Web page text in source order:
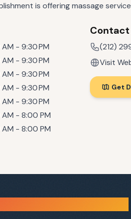
is offering massage
- 9:30 PM
- 9:30 PM
- 9:30 PM
- 9:30 PM
- 9:30 PM
- 8:00 PM
- 8:00 PM
Contact
(212)
Visit
Get